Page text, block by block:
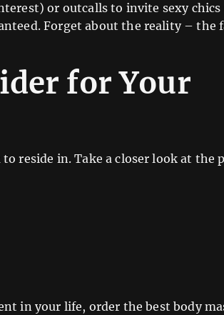
or outcalls to invite sexy chics
Forget about the reality – the
for Your
reside in. Take a closer look at the
in your life, order the best body